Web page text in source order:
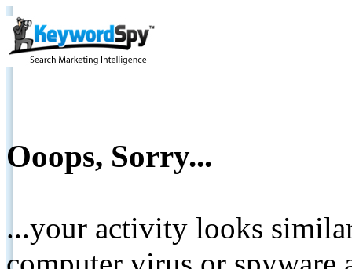
Ooops, Sorry...
...your activity looks